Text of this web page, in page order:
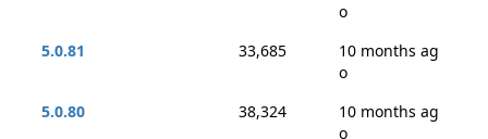
o
5.0.81
33,685
10 months ag
o
5.0.80
38,324
10 months ag
o